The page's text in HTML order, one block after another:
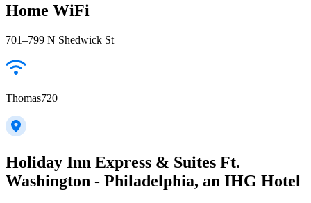
Home WiFi
701–799 N Shedwick St
Thomas720
Holiday Inn Express & Suites Ft.
Washington - Philadelphia, an IHG Hotel